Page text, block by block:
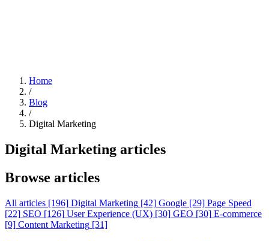
Home
/
Blog
/
Digital Marketing
Digital Marketing articles
Browse articles
All articles [196] Digital Marketing [42] Google [29] Page Speed
[22] SEO [126] User Experience (UX) [30] GEO [30] E-commerce
[9] Content Marketing [31]